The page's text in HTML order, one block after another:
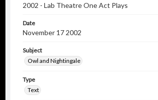
2002 - Lab Theatre One Act Plays
Date
November 17 2002
Subject
Owl and Nightingale
Type
Text